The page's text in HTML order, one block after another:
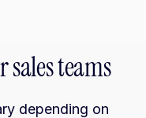
teams
depending on